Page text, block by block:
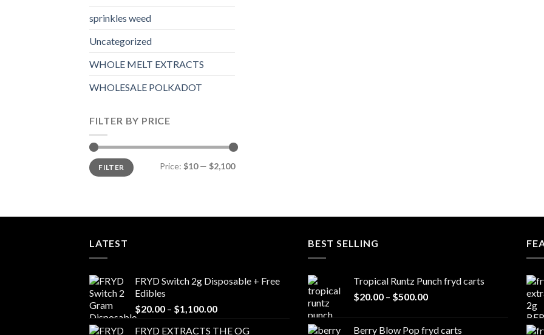
sprinkles weed​
Uncategorized
WHOLE MELT EXTRACTS
WHOLESALE POLKADOT
FILTER BY PRICE
Min
price
Max
priceFILTER Price: $10— $2,100
LATEST
FRYD Switch 2g Disposable + Free
Edibles
$20.00 – $1,100.00Price
FRYD EXTRACTS THE OG
BEST SELLING
Tropical Runtz Punch fryd carts
$20.00 – $500.00Price
Berry Blow Pop fryd carts